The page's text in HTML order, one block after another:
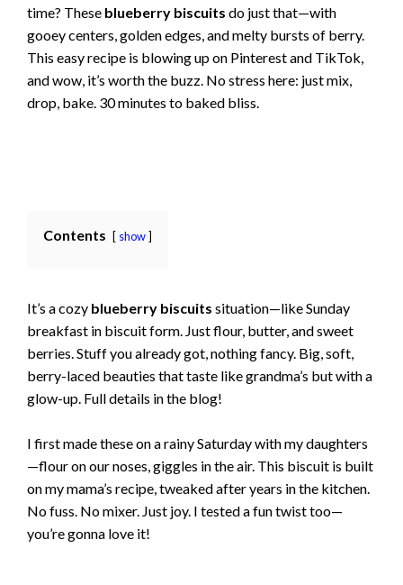
time? These blueberry biscuits do just that—with
gooey centers, golden edges, and melty bursts of berry.
This easy recipe is blowing up on Pinterest and TikTok,
and wow, it’s worth the buzz. No stress here: just mix,
drop, bake. 30 minutes to baked bliss.
Contents show
It’s a cozy blueberry biscuits situation—like Sunday
breakfast in biscuit form. Just flour, butter, and sweet
berries. Stuff you already got, nothing fancy. Big, soft,
berry-laced beauties that taste like grandma’s but with a
glow-up. Full details in the blog!
I first made these on a rainy Saturday with my daughters
—flour on our noses, giggles in the air. This biscuit is built
on my mama’s recipe, tweaked after years in the kitchen.
No fuss. No mixer. Just joy. I tested a fun twist too—
you’re gonna love it!